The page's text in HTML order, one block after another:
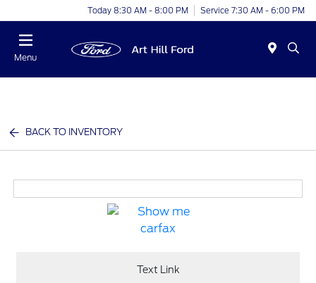
Today 8:30 AM - 8:00 PM Service 7:30 AM - 6:00 PM
Menu
BACK TO INVENTORY
Text Link